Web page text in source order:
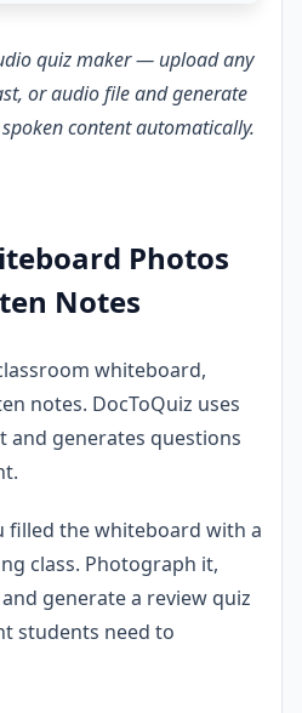
quiz maker — upload any
or audio file and generate
content automatically.
Photos
Notes
whiteboard,
notes. DocToQuiz uses
and generates questions
filled the whiteboard with a
class. Photograph it,
generate a review quiz
students need to